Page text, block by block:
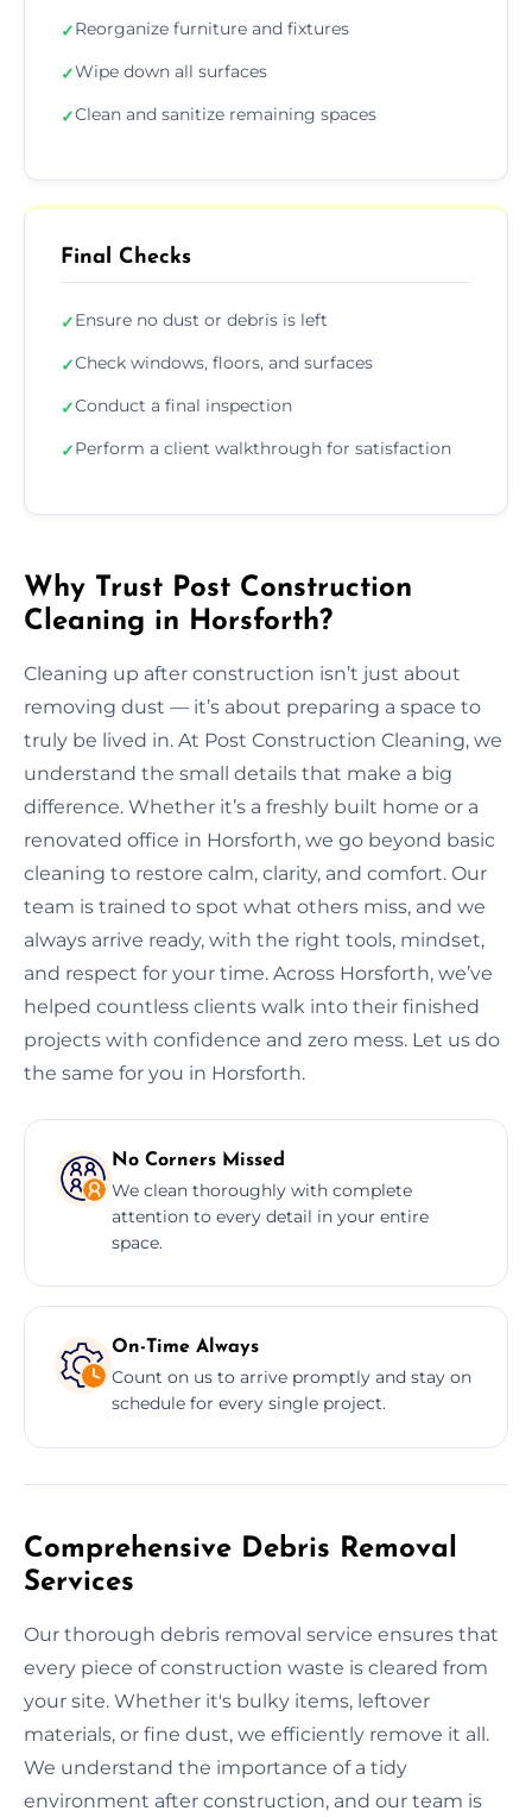
✓Reorganize furniture and fixtures
✓Wipe down all surfaces
✓Clean and sanitize remaining spaces
Final Checks
✓Ensure no dust or debris is left
✓Check windows, floors, and surfaces
✓Conduct a final inspection
✓Perform a client walkthrough for satisfaction
Why Trust Post Construction
Cleaning in Horsforth?
Cleaning up after construction isn’t just about
removing dust — it’s about preparing a space to
truly be lived in. At Post Construction Cleaning, we
understand the small details that make a big
difference. Whether it’s a freshly built home or a
renovated office in Horsforth, we go beyond basic
cleaning to restore calm, clarity, and comfort. Our
team is trained to spot what others miss, and we
always arrive ready, with the right tools, mindset,
and respect for your time. Across Horsforth, we’ve
helped countless clients walk into their finished
projects with confidence and zero mess. Let us do
the same for you in Horsforth.
No Corners Missed
We clean thoroughly with complete
attention to every detail in your entire
space.
On-Time Always
Count on us to arrive promptly and stay on
schedule for every single project.
Comprehensive Debris Removal
Services
Our thorough debris removal service ensures that
every piece of construction waste is cleared from
your site. Whether it's bulky items, leftover
materials, or fine dust, we efficiently remove it all.
We understand the importance of a tidy
environment after construction, and our team is